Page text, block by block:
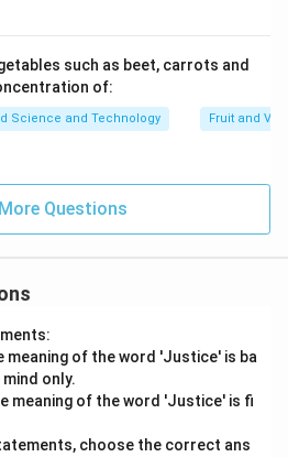
such as beet, carrots and
of:
Science and Technology Fruit and
Questions
meaning of the word 'Justice' is ba
only.
meaning of the word 'Justice' is fi
choose the correct ans